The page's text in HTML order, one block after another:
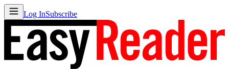
Log InSubscribe